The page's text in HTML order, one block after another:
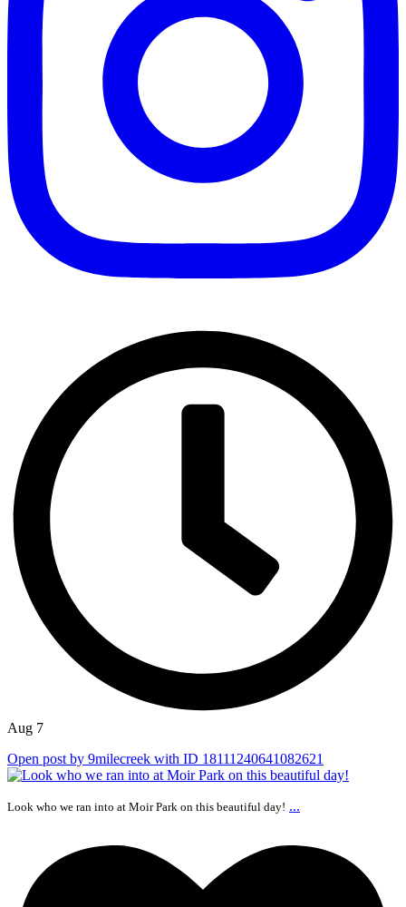
Aug 7
Open post by 9milecreek with ID 18111240641082621
Look who we ran into at Moir Park on this beautiful day! ...